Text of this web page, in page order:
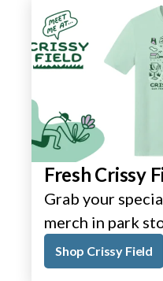
Fresh Crissy
Grab your
merch in park
Shop Crissy Field